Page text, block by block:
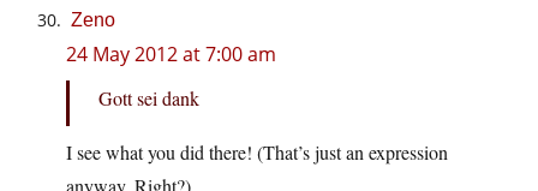
Zeno
24 May 2012 at 7:00 am
Gott sei dank
I see what you did there! (That’s just an expression
anyway. Right?)